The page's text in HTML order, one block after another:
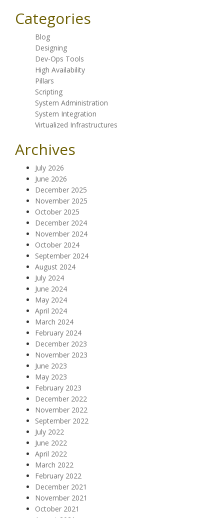
Categories
Blog
Designing
Dev-Ops Tools
High Availability
Pillars
Scripting
System Administration
System Integration
Virtualized Infrastructures
Archives
July 2026
June 2026
December 2025
November 2025
October 2025
December 2024
November 2024
October 2024
September 2024
August 2024
July 2024
June 2024
May 2024
April 2024
March 2024
February 2024
December 2023
November 2023
June 2023
May 2023
February 2023
December 2022
November 2022
September 2022
July 2022
June 2022
April 2022
March 2022
February 2022
December 2021
November 2021
October 2021